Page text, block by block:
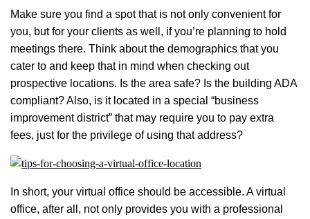
Make sure you find a spot that is not only convenient for
you, but for your clients as well, if you’re planning to hold
meetings there. Think about the demographics that you
cater to and keep that in mind when checking out
prospective locations. Is the area safe? Is the building ADA
compliant? Also, is it located in a special “business
improvement district” that may require you to pay extra
fees, just for the privilege of using that address?
In short, your virtual office should be accessible. A virtual
office, after all, not only provides you with a professional